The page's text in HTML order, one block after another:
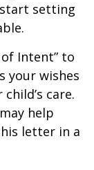
setting
Intent” to
your wishes
care.
help
letter in a